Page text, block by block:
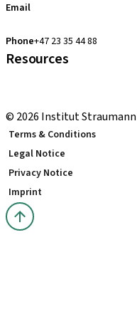
Email
Phone+47 23 35 44 88
Resources
© 2026 Institut Straumann
Terms & Conditions
Legal Notice
Privacy Notice
Imprint